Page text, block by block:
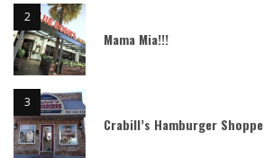
Mama Mia!!!
Crabill’s Hamburger Shoppe